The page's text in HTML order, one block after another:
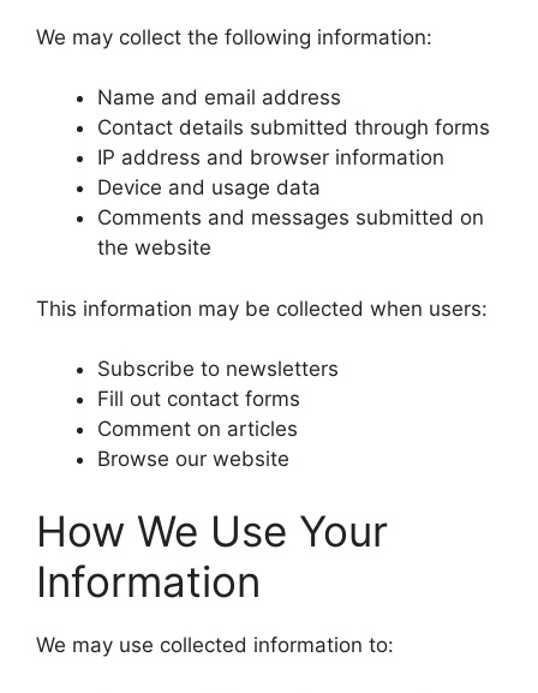
We may collect the following information:
Name and email address
Contact details submitted through forms
IP address and browser information
Device and usage data
Comments and messages submitted on
the website
This information may be collected when users:
Subscribe to newsletters
Fill out contact forms
Comment on articles
Browse our website
How We Use Your
Information
We may use collected information to: